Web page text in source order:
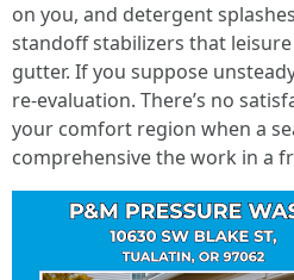
on you, and detergent
standoff stabilizers that
gutter. If you suppose
re-evaluation. There’s no
your comfort region when a
comprehensive the work in a